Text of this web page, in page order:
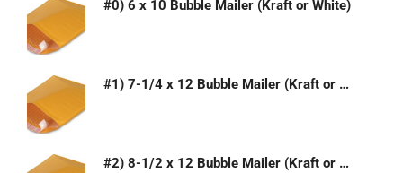
#0) 6 x 10 Bubble Mailer (Kraft or White)
#1) 7-1/4 x 12 Bubble Mailer (Kraft or White)
#2) 8-1/2 x 12 Bubble Mailer (Kraft or White)